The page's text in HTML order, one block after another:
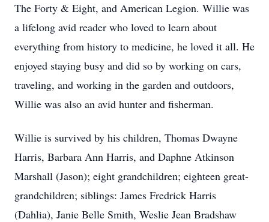
The Forty & Eight, and American Legion. Willie was
a lifelong avid reader who loved to learn about
everything from history to medicine, he loved it all. He
enjoyed staying busy and did so by working on cars,
traveling, and working in the garden and outdoors,
Willie was also an avid hunter and fisherman.
Willie is survived by his children, Thomas Dwayne
Harris, Barbara Ann Harris, and Daphne Atkinson
Marshall (Jason); eight grandchildren; eighteen great-
grandchildren; siblings: James Fredrick Harris
(Dahlia), Janie Belle Smith, Weslie Jean Bradshaw